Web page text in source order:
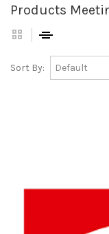
Products
Sort By: